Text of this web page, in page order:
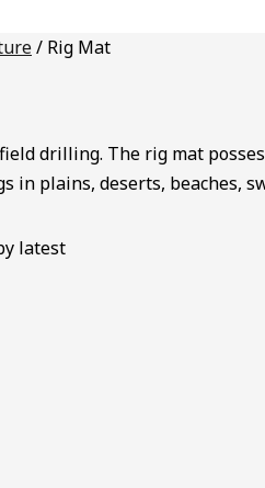
/ Rig Mat
drilling. The rig mat
in plains, deserts, beaches,
latest